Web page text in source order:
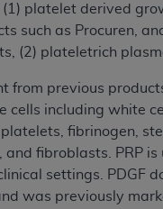
(1) platelet derived
such as Procuren,
(2) plateletrich
from previous
cells including white
fibrinogen,
and fibroblasts. PRP is
settings. PDGF
was previously